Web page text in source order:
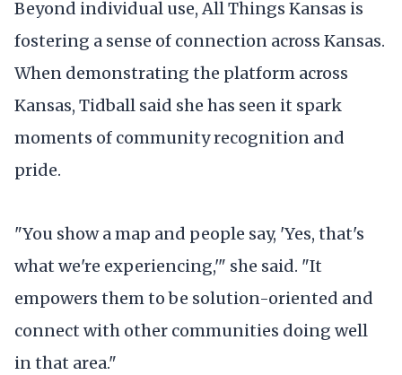
Beyond individual use, All Things Kansas is
fostering a sense of connection across Kansas.
When demonstrating the platform across
Kansas, Tidball said she has seen it spark
moments of community recognition and
pride.
"You show a map and people say, 'Yes, that's
what we're experiencing,'" she said. "It
empowers them to be solution-oriented and
connect with other communities doing well
in that area."